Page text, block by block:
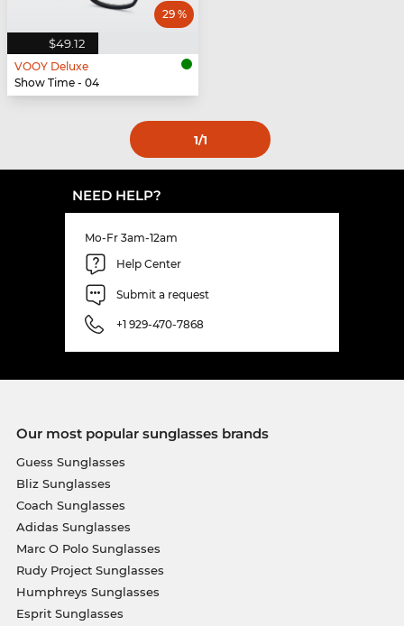
$49.12
29 %
VOOY Deluxe
Show Time - 04
1/1
NEED HELP?
Mo-Fr 3am-12am
Help Center
Submit a request
+1 929-470-7868
Our most popular sunglasses brands
Guess Sunglasses
Bliz Sunglasses
Coach Sunglasses
Adidas Sunglasses
Marc O Polo Sunglasses
Rudy Project Sunglasses
Humphreys Sunglasses
Esprit Sunglasses